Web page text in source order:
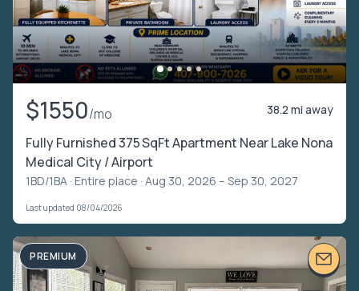
$1550/mo 38.2 mi away
Fully Furnished 375 SqFt Apartment Near Lake Nona
Medical City / Airport
1BD/1BA · Entire place · Aug 30, 2026 – Sep 30, 2027
Last updated 08/04/2026
PREMIUM